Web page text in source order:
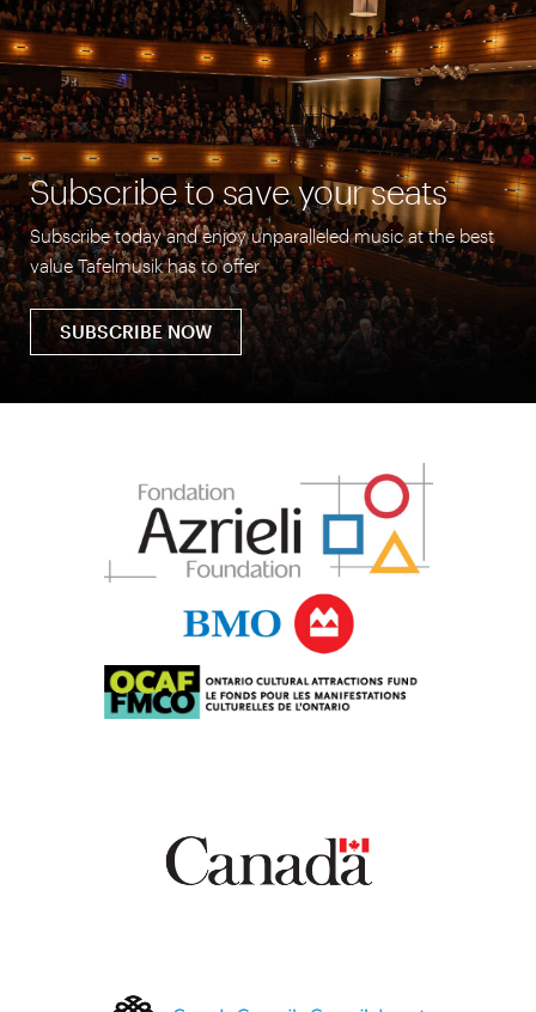
Subscribe to save your seats
Subscribe today and enjoy unparalleled music at the best
value Tafelmusik has to offer
SUBSCRIBE NOW